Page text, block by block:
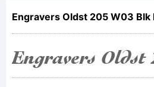
Engravers Oldst 205 W03 Blk